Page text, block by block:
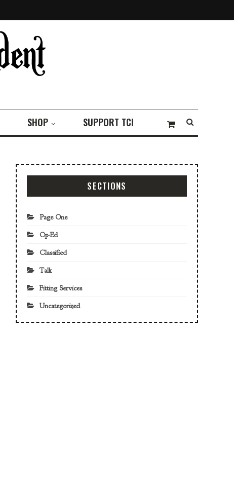
SHOP SUPPORT TCI
SECTIONS
Page One
Op-Ed
Classified
Talk
Fitting Services
Uncategorized